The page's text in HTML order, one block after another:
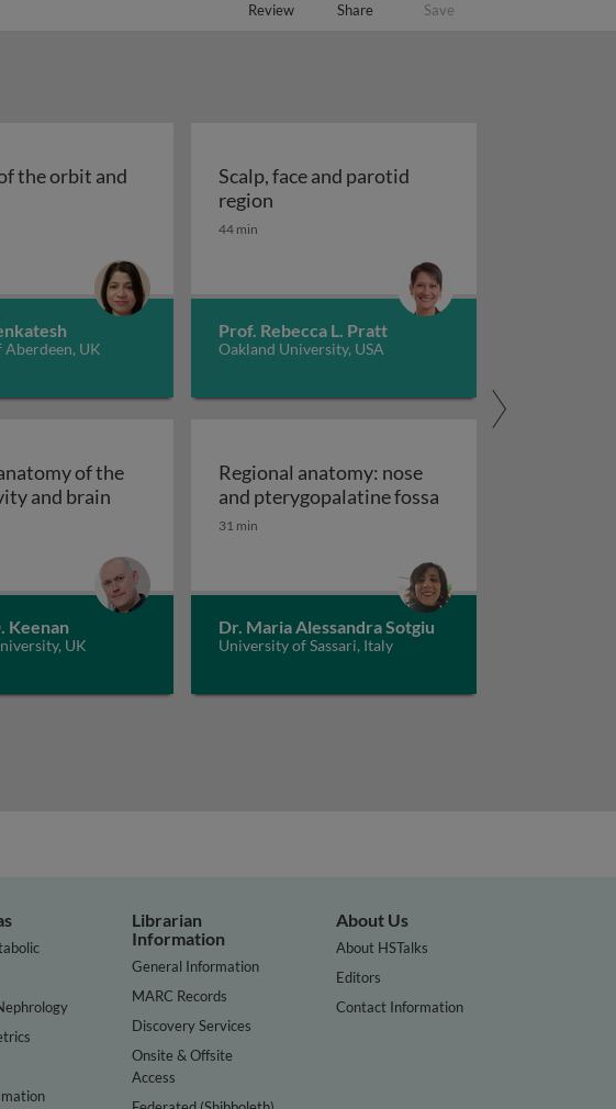
Review Share Save
the orbit and
of the orbit and the eye
UK
Scalp, face and parotid
regionScalp, face and parotid region
44 min
Prof. Rebecca L. Pratt
Oakland University, USA
of the
and brain Essential anatomy of the cranial cavity and brain
Keenan
UK
Regional anatomy: nose
and pterygopalatine fossaRegional anatomy:
31 min
Dr. Maria Alessandra Sotgiu
University of Sassari, Italy
Librarian
Information
General Information
MARC Records
Discovery Services
Onsite & Offsite
Access
About Us
About HSTalks
Editors
Contact Information